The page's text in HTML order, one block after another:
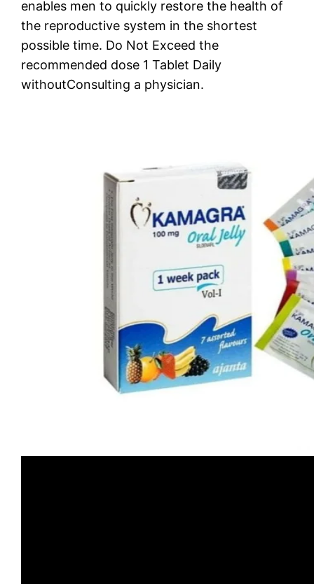
enables men to quickly restore the health of
the reproductive system in the shortest
possible time. Do Not Exceed the
recommended dose 1 Tablet Daily
withoutConsulting a physician.